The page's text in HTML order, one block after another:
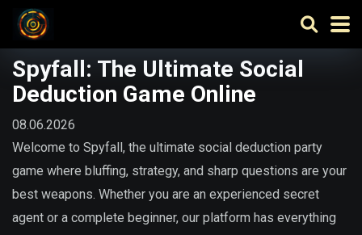
Spyfall: The Ultimate Social
Deduction Game Online
08.06.2026
Welcome to Spyfall, the ultimate social deduction party
game where bluffing, strategy, and sharp questions are your
best weapons. Whether you are an experienced secret
agent or a complete beginner, our platform has everything